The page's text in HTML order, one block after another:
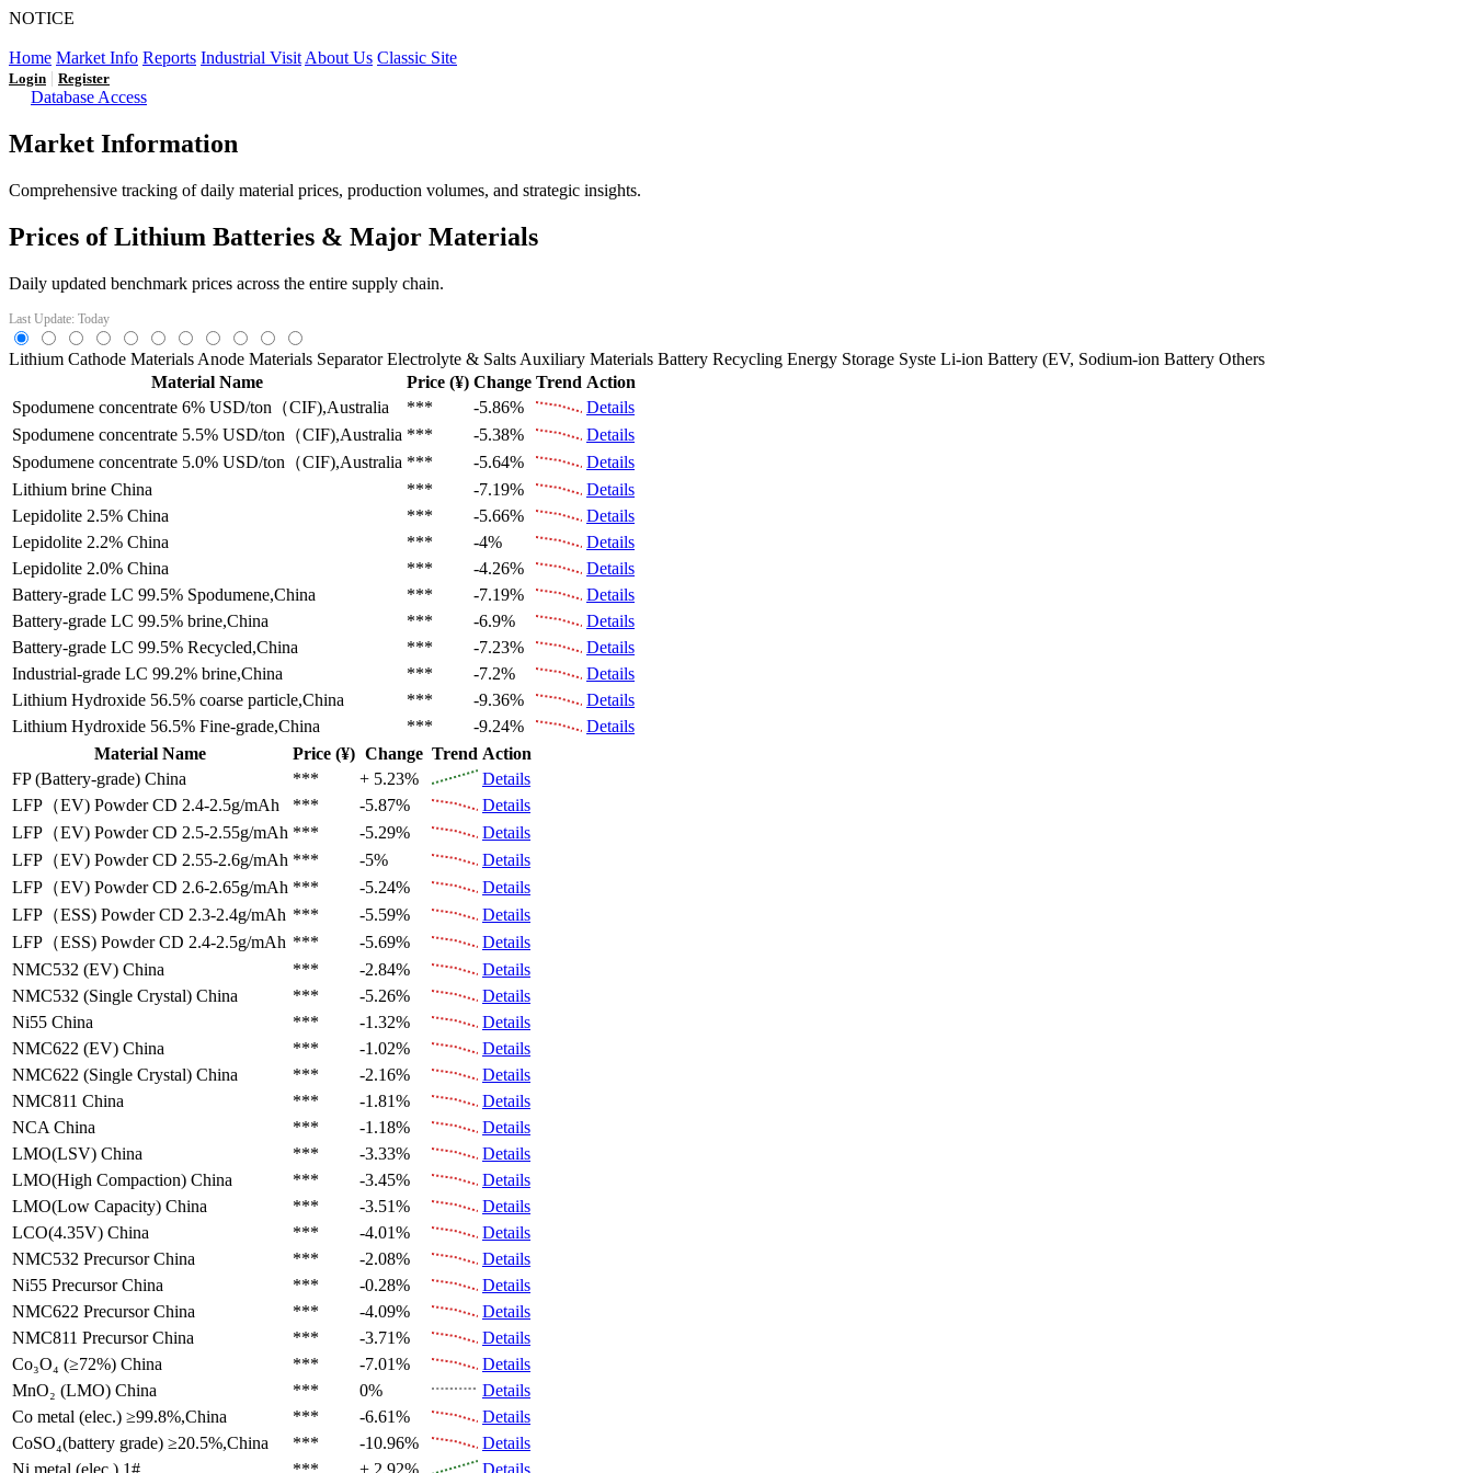
NOTICE
Home Market Info Reports Industrial Visit About Us Classic Site
Login | Register
Database Access
Market Information
Comprehensive tracking of daily material prices, production volumes, and strategic insights.
Prices of Lithium Batteries & Major Materials
Daily updated benchmark prices across the entire supply chain.
Last Update: Today
Lithium Cathode Materials Anode Materials Separator Electrolyte & Salts Auxiliary Materials Battery Recycling Energy Storage Syste Li-ion Battery (EV, Sodium-ion Battery Others
Material Name
Price (¥) Change Trend Action
Spodumene concentrate 6% USD/ton（CIF),Australia *** -5.86%
Details
Spodumene concentrate 5.5% USD/ton（CIF),Australia *** -5.38%
Details
Spodumene concentrate 5.0% USD/ton（CIF),Australia *** -5.64%
Details
Lithium brine China *** -7.19%
Details
Lepidolite 2.5% China *** -5.66%
Details
Lepidolite 2.2% China *** -4%
Details
Lepidolite 2.0% China *** -4.26%
Details
Battery-grade LC 99.5% Spodumene,China *** -7.19%
Details
Battery-grade LC 99.5% brine,China *** -6.9%
Details
Battery-grade LC 99.5% Recycled,China *** -7.23%
Details
Industrial-grade LC 99.2% brine,China *** -7.2%
Details
Lithium Hydroxide 56.5% coarse particle,China *** -9.36%
Details
Lithium Hydroxide 56.5% Fine-grade,China *** -9.24%
Details
Material Name
Price (¥) Change Trend Action
FP (Battery-grade) China *** + 5.23%
Details
LFP（EV) Powder CD 2.4-2.5g/mAh *** -5.87%
Details
LFP（EV) Powder CD 2.5-2.55g/mAh *** -5.29%
Details
LFP（EV) Powder CD 2.55-2.6g/mAh *** -5%
Details
LFP（EV) Powder CD 2.6-2.65g/mAh *** -5.24%
Details
LFP（ESS) Powder CD 2.3-2.4g/mAh *** -5.59%
Details
LFP（ESS) Powder CD 2.4-2.5g/mAh *** -5.69%
Details
NMC532 (EV) China *** -2.84%
Details
NMC532 (Single Crystal) China *** -5.26%
Details
Ni55 China *** -1.32%
Details
NMC622 (EV) China *** -1.02%
Details
NMC622 (Single Crystal) China *** -2.16%
Details
NMC811 China *** -1.81%
Details
NCA China *** -1.18%
Details
LMO(LSV) China *** -3.33%
Details
LMO(High Compaction) China *** -3.45%
Details
LMO(Low Capacity) China *** -3.51%
Details
LCO(4.35V) China *** -4.01%
Details
NMC532 Precursor China *** -2.08%
Details
Ni55 Precursor China *** -0.28%
Details
NMC622 Precursor China *** -4.09%
Details
NMC811 Precursor China *** -3.71%
Details
Co₃O₄ (≥72%) China *** -7.01%
Details
MnO₂ (LMO) China *** 0%
Details
Co metal (elec.) ≥99.8%,China *** -6.61%
Details
CoSO₄(battery grade) ≥20.5%,China *** -10.96%
Details
Ni metal (elec.) 1# *** + 2.92%
Details